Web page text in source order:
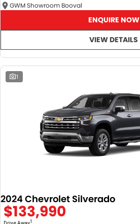
GWM Showroom Booval
ENQUIRE NOW
VIEW DETAILS
1
2024 Chevrolet Silverado
$133,990
1